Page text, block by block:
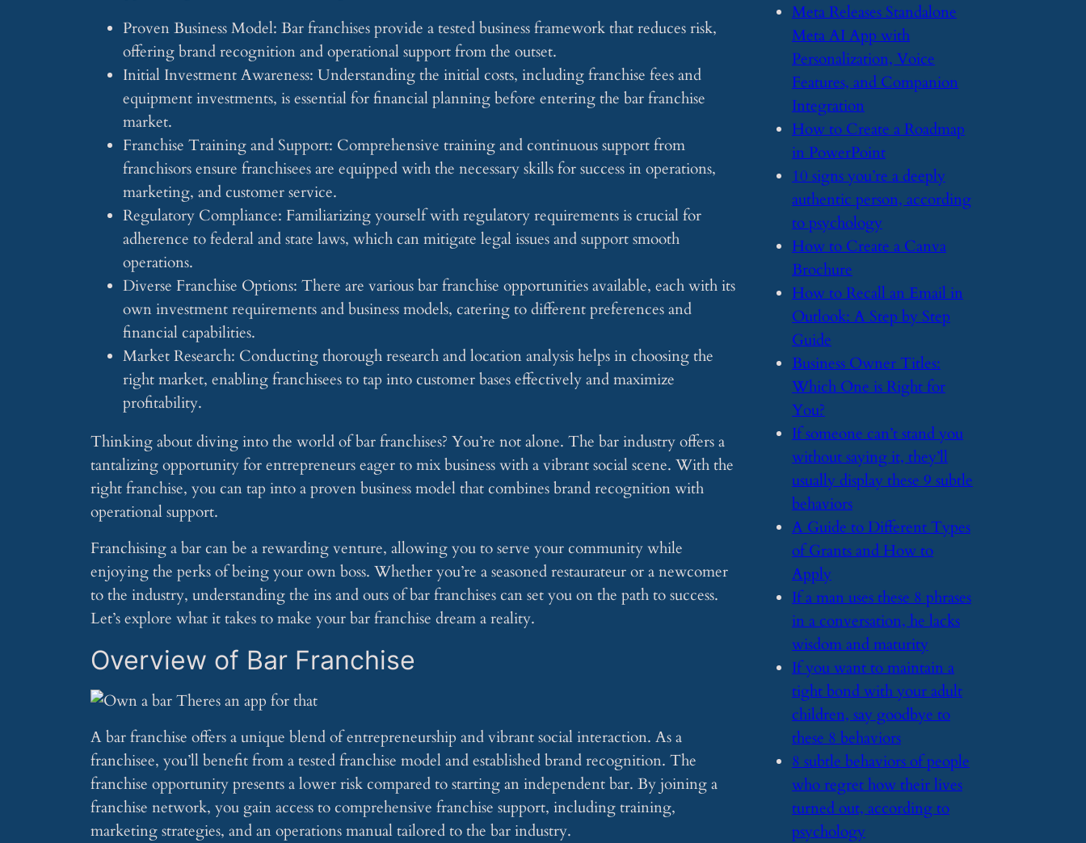
Proven Business Model: Bar franchises provide a tested business framework that reduces risk,
offering brand recognition and operational support from the outset.
Initial Investment Awareness: Understanding the initial costs, including franchise fees and
equipment investments, is essential for financial planning before entering the bar franchise
market.
Franchise Training and Support: Comprehensive training and continuous support from
franchisors ensure franchisees are equipped with the necessary skills for success in operations,
marketing, and customer service.
Regulatory Compliance: Familiarizing yourself with regulatory requirements is crucial for
adherence to federal and state laws, which can mitigate legal issues and support smooth
operations.
Diverse Franchise Options: There are various bar franchise opportunities available, each with its
own investment requirements and business models, catering to different preferences and
financial capabilities.
Market Research: Conducting thorough research and location analysis helps in choosing the
right market, enabling franchisees to tap into customer bases effectively and maximize
profitability.
Thinking about diving into the world of bar franchises? You’re not alone. The bar industry offers a
tantalizing opportunity for entrepreneurs eager to mix business with a vibrant social scene. With the
right franchise, you can tap into a proven business model that combines brand recognition with
operational support.
Franchising a bar can be a rewarding venture, allowing you to serve your community while
enjoying the perks of being your own boss. Whether you’re a seasoned restaurateur or a newcomer
to the industry, understanding the ins and outs of bar franchises can set you on the path to success.
Let’s explore what it takes to make your bar franchise dream a reality.
Overview of Bar Franchise
A bar franchise offers a unique blend of entrepreneurship and vibrant social interaction. As a
franchisee, you’ll benefit from a tested franchise model and established brand recognition. The
franchise opportunity presents a lower risk compared to starting an independent bar. By joining a
franchise network, you gain access to comprehensive franchise support, including training,
marketing strategies, and an operations manual tailored to the bar industry.
​Meta Releases Standalone
Meta AI App with
Personalization, Voice
Features, and Companion
Integration
​How to Create a Roadmap
in PowerPoint
​10 signs you’re a deeply
authentic person, according
to psychology
​How to Create a Canva
Brochure
​How to Recall an Email in
Outlook: A Step by Step
Guide
​Business Owner Titles:
Which One is Right for
You?
​If someone can’t stand you
without saying it, they’ll
usually display these 9 subtle
behaviors
​A Guide to Different Types
of Grants and How to
Apply
​If a man uses these 8 phrases
in a conversation, he lacks
wisdom and maturity
​If you want to maintain a
tight bond with your adult
children, say goodbye to
these 8 behaviors
​8 subtle behaviors of people
who regret how their lives
turned out, according to
psychology